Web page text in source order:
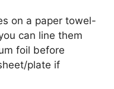
on a paper towel-
can line them
foil before
plate if